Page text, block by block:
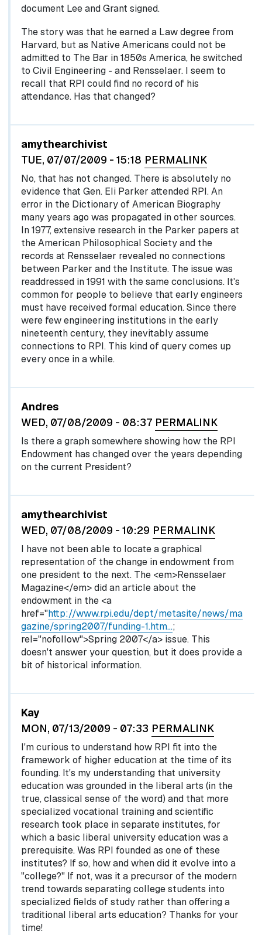
document Lee and Grant signed.
The story was that he earned a Law degree from
Harvard, but as Native Americans could not be
admitted to The Bar in 1850s America, he switched
to Civil Engineering - and Rensselaer. I seem to
recall that RPI could find no record of his
attendance. Has that changed?
amythearchivist
TUE, 07/07/2009 - 15:18 PERMALINK
No, that has not changed. There is absolutely no
evidence that Gen. Eli Parker attended RPI. An
error in the Dictionary of American Biography
many years ago was propagated in other sources.
In 1977, extensive research in the Parker papers at
the American Philosophical Society and the
records at Rensselaer revealed no connections
between Parker and the Institute. The issue was
readdressed in 1991 with the same conclusions. It's
common for people to believe that early engineers
must have received formal education. Since there
were few engineering institutions in the early
nineteenth century, they inevitably assume
connections to RPI. This kind of query comes up
every once in a while.
Andres
WED, 07/08/2009 - 08:37 PERMALINK
Is there a graph somewhere showing how the RPI
Endowment has changed over the years depending
on the current President?
amythearchivist
WED, 07/08/2009 - 10:29 PERMALINK
I have not been able to locate a graphical
representation of the change in endowment from
one president to the next. The <em>Rensselaer
Magazine</em> did an article about the
endowment in the <a
href="http://www.rpi.edu/dept/metasite/news/ma
gazine/spring2007/funding-1.htm…;
rel="nofollow">Spring 2007</a> issue. This
doesn't answer your question, but it does provide a
bit of historical information.
Kay
MON, 07/13/2009 - 07:33 PERMALINK
I'm curious to understand how RPI fit into the
framework of higher education at the time of its
founding. It's my understanding that university
education was grounded in the liberal arts (in the
true, classical sense of the word) and that more
specialized vocational training and scientific
research took place in separate institutes, for
which a basic liberal university education was a
prerequisite. Was RPI founded as one of these
institutes? If so, how and when did it evolve into a
"college?" If not, was it a precursor of the modern
trend towards separating college students into
specialized fields of study rather than offering a
traditional liberal arts education? Thanks for your
time!